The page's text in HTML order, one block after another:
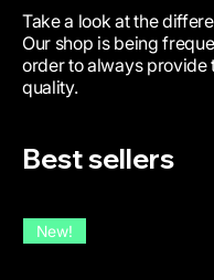
Best sellers
New!
Take a look at the
Our shop is being
order to always provide
quality.